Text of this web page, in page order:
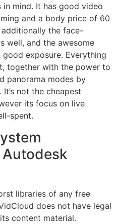
mind. It has good video
and a body price of 60
additionally the face-
well, and the awesome
exposure. Everything
together with the power to
panorama modes by
not the cheapest
its focus on live
spent.
Autodesk
libraries of any free
does not have legal
content material.